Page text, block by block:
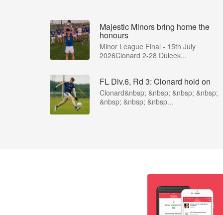
Majestic Minors bring home the
honours
Minor League Final - 15th July
2026Clonard 2-28 Duleek...
FL Div.6, Rd 3: Clonard hold on
Clonard&nbsp; &nbsp; &nbsp; &nbsp;
&nbsp; &nbsp; &nbsp...